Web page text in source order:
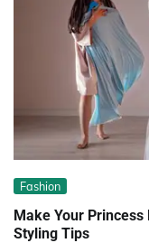
Fashion
Make Your
Styling Tips